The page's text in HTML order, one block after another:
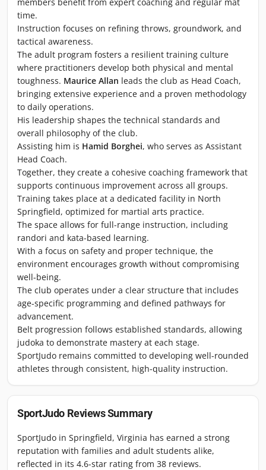
time.
Instruction focuses on refining throws, groundwork, and
tactical awareness.
The adult program fosters a resilient training culture
where practitioners develop both physical and mental
toughness. Maurice Allan leads the club as Head Coach,
bringing extensive experience and a proven methodology
to daily operations.
His leadership shapes the technical standards and
overall philosophy of the club.
Assisting him is Hamid Borghei, who serves as Assistant
Head Coach.
Together, they create a cohesive coaching framework that
supports continuous improvement across all groups.
Training takes place at a dedicated facility in North
Springfield, optimized for martial arts practice.
The space allows for full-range instruction, including
randori and kata-based learning.
With a focus on safety and proper technique, the
environment encourages growth without compromising
well-being.
The club operates under a clear structure that includes
age-specific programming and defined pathways for
advancement.
Belt progression follows established standards, allowing
judoka to demonstrate mastery at each stage.
SportJudo remains committed to developing well-rounded
athletes through consistent, high-quality instruction.
SportJudoReviews Summary
SportJudo in Springfield, Virginia has earned a strong
reputation with families and adult students alike,
reflected in its 4.6-star rating from 38 reviews.